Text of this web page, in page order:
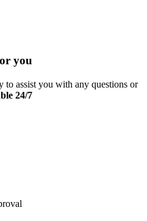
you
to assist you with any questions or
24/7